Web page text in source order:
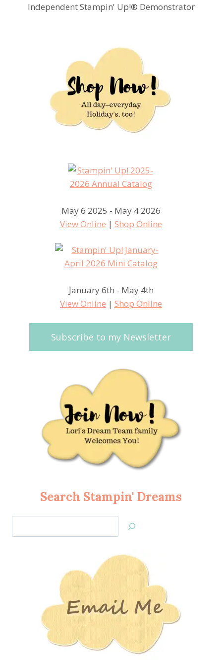
Independent Stampin' Up!® Demonstrator
May 6 2025 - May 4 2026
View Online | Shop Online
January 6th - May 4th
View Online | Shop Online
Subscribe to my Newsletter
Search Stampin' Dreams
Jan’s